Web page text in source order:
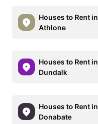
Houses to Rent in
Athlone
Houses to Rent in
Dundalk
Houses to Rent in
Donabate